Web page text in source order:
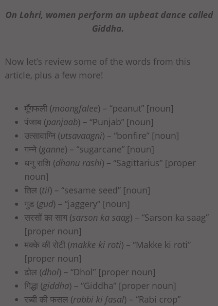
On Lohri, women perform an upbeat dance called
Giddha.
Now let’s review some of the words from this
article, plus a few more!
मूँगफली (moongfalee) – “peanut” [noun]
पंजाब (panjaab) – “Punjab” [noun]
उत्सावाग्नि (utsavaagni) – “bonfire” [noun]
गन्ने (ganne) – “sugarcane” [noun]
धनु राशि (dhanu rashi) – “Sagittarius” [proper
noun]
तिल (til) – “sesame seed” [noun]
गुड (gud) – “jaggery” [noun]
सरसों का साग (sarson ka saag) – “Sarson ka saag”
[proper noun]
मक्‍के की रोटी (makke ki roti) – “Makke ki roti”
[proper noun]
ढोल (dhol) – “Dhol” [proper noun]
गिद्धा (giddha) – “Giddha” [proper noun]
रब्बी की फसल (rabbi ki fasal) – “Rabi crop”